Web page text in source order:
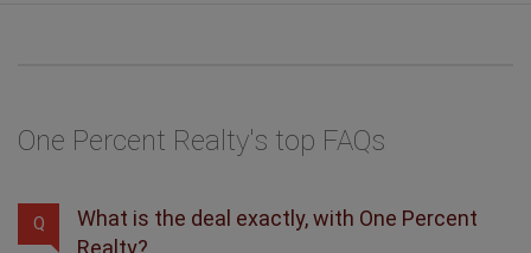
One Percent Realty's top FAQs
Q
What is the deal exactly, with One Percent
Realty?